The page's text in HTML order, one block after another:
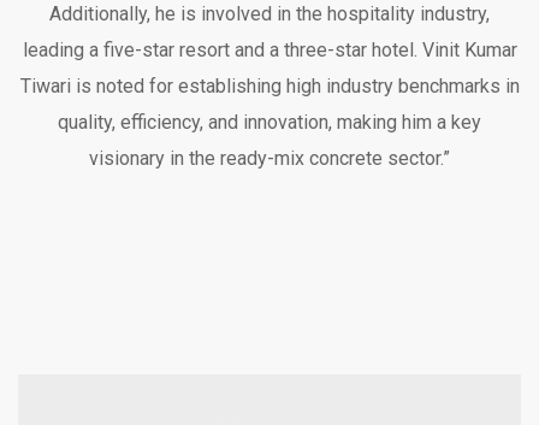
Additionally, he is involved in the hospitality industry,
leading a five-star resort and a three-star hotel. Vinit Kumar
Tiwari is noted for establishing high industry benchmarks in
quality, efficiency, and innovation, making him a key
visionary in the ready-mix concrete sector.”